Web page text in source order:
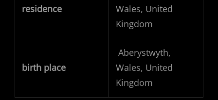
residence
Wales, United
Kingdom
birth place
Aberystwyth,
Wales, United
Kingdom